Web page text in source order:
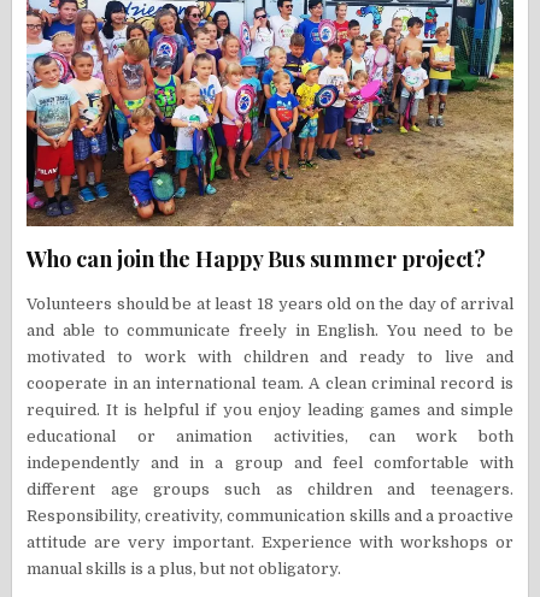
Who can join the Happy Bus summer project?
Volunteers should be at least 18 years old on the day of arrival
and able to communicate freely in English. You need to be
motivated to work with children and ready to live and
cooperate in an international team. A clean criminal record is
required. It is helpful if you enjoy leading games and simple
educational or animation activities, can work both
independently and in a group and feel comfortable with
different age groups such as children and teenagers.
Responsibility, creativity, communication skills and a proactive
attitude are very important. Experience with workshops or
manual skills is a plus, but not obligatory.